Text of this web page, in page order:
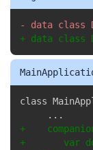
-
+ data class
+
+